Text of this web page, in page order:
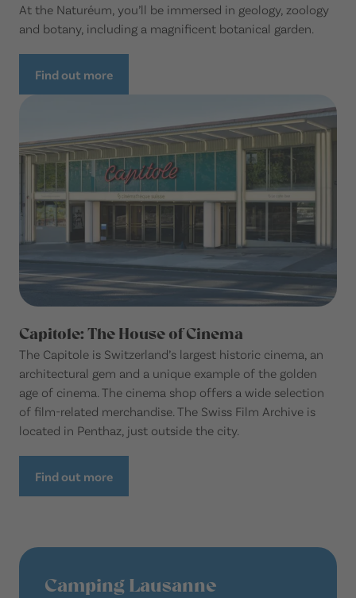
At the Naturéum, you’ll be immersed in geology, zoology
and botany, including a magnificent botanical garden.
Find out more
Capitole: The House of Cinema
The Capitole is Switzerland’s largest historic cinema, an
architectural gem and a unique example of the golden
age of cinema. The cinema shop offers a wide selection
of film-related merchandise. The Swiss Film Archive is
located in Penthaz, just outside the city.
Find out more
Camping Lausanne